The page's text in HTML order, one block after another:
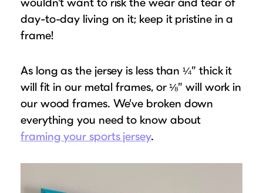
day-to-day living on it; keep it pristine in a
frame!
As long as the jersey is less than ¼” thick it
will fit in our metal frames, or ⅛” will work in
our wood frames. We’ve broken down
everything you need to know about
framing your sports jersey.